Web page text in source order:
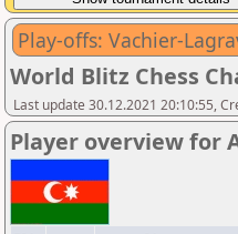
Play-offs: Vachier-
World Blitz Chess
Last update 30.12.2021 20:10:55,
Player overview for